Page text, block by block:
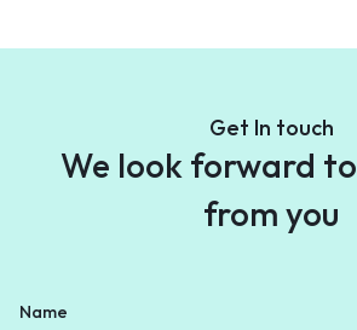
Get In touch
We look forward to
from you
Name